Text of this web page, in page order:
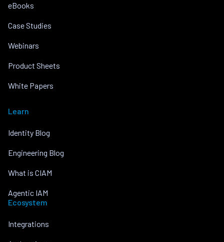
eBooks
Case Studies
Webinars
Product Sheets
White Papers
Learn
Identity Blog
Engineering Blog
What is CIAM
Agentic IAM
Ecosystem
Integrations